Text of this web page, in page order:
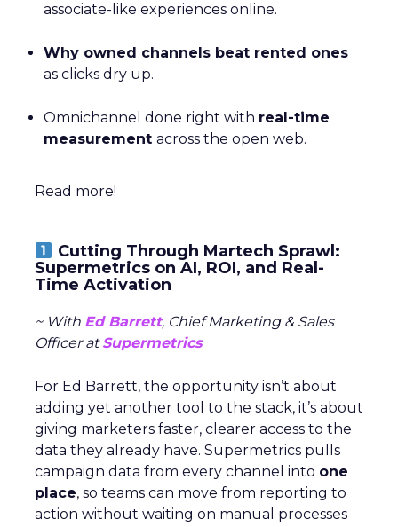
associate-like experiences online.
Why owned channels beat rented ones
as clicks dry up.
Omnichannel done right with real-time
measurement across the open web.
Read more!
Cutting Through Martech Sprawl:
Supermetrics on AI, ROI, and Real-
Time Activation
~ With Ed Barrett, Chief Marketing & Sales
Officer atSupermetrics
For Ed Barrett, the opportunity isn’t about
adding yet another tool to the stack, it’s about
giving marketers faster, clearer access to the
data they already have. Supermetrics pulls
campaign data from every channel into one
place, so teams can move from reporting to
action without waiting on manual processes